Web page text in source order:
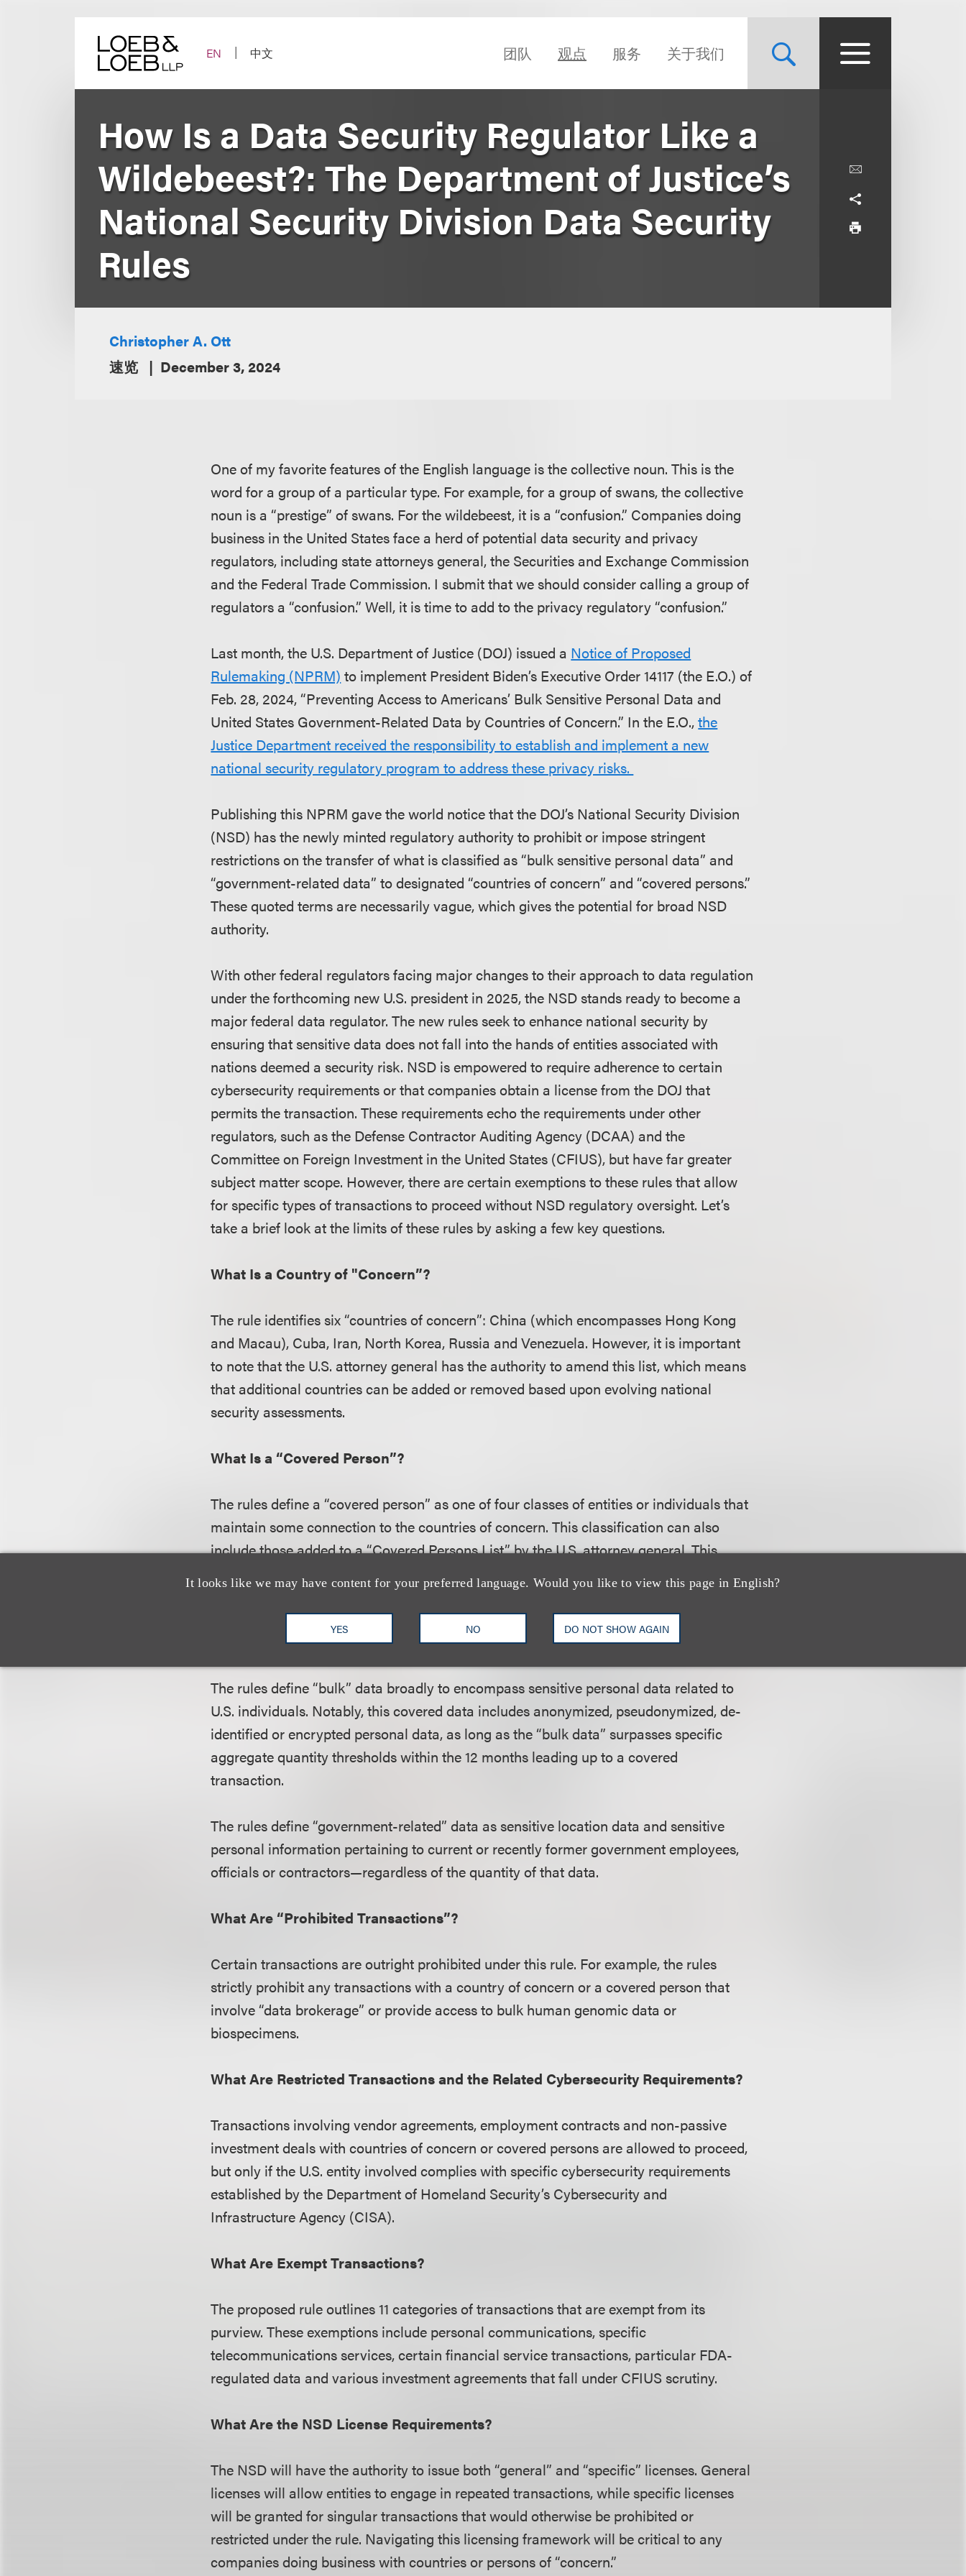
EN
中文 团队 观点 服务 关于我们
It looks like we may have content for your preferred language. Would you like to view this page in English?
YES NO DO NOT SHOW AGAIN
How Is a Data Security Regulator Like a
Wildebeest?: The Department of Justice’s
National Security Division Data Security
Rules
Christopher A. Ott
速览
December 3, 2024
One of my favorite features of the English language is the collective noun. This is the
word for a group of a particular type. For example, for a group of swans, the collective
noun is a “prestige” of swans. For the wildebeest, it is a “confusion.” Companies doing
business in the United States face a herd of potential data security and privacy
regulators, including state attorneys general, the Securities and Exchange Commission
and the Federal Trade Commission. I submit that we should consider calling a group of
regulators a “confusion.” Well, it is time to add to the privacy regulatory “confusion.”
Last month, the U.S. Department of Justice (DOJ) issued a Notice of Proposed
Rulemaking (NPRM) to implement President Biden’s Executive Order 14117 (the E.O.) of
Feb. 28, 2024, “Preventing Access to Americans’ Bulk Sensitive Personal Data and
United States Government-Related Data by Countries of Concern.” In the E.O.,the
Justice Department received the responsibility to establish and implement a new
national security regulatory program to address these privacy risks.
Publishing this NPRM gave the world notice that the DOJ’s National Security Division
(NSD) has the newly minted regulatory authority to prohibit or impose stringent
restrictions on the transfer of what is classified as “bulk sensitive personal data” and
“government-related data” to designated “countries of concern” and “covered persons.”
These quoted terms are necessarily vague, which gives the potential for broad NSD
authority.
With other federal regulators facing major changes to their approach to data regulation
under the forthcoming new U.S. president in 2025, the NSD stands ready to become a
major federal data regulator. The new rules seek to enhance national security by
ensuring that sensitive data does not fall into the hands of entities associated with
nations deemed a security risk. NSD is empowered to require adherence to certain
cybersecurity requirements or that companies obtain a license from the DOJ that
permits the transaction. These requirements echo the requirements under other
regulators, such as the Defense Contractor Auditing Agency (DCAA) and the
Committee on Foreign Investment in the United States (CFIUS), but have far greater
subject matter scope. However, there are certain exemptions to these rules that allow
for specific types of transactions to proceed without NSD regulatory oversight. Let’s
take a brief look at the limits of these rules by asking a few key questions.
What Is a Country of "Concern”?
The rule identifies six “countries of concern”: China (which encompasses Hong Kong
and Macau), Cuba, Iran, North Korea, Russia and Venezuela. However, it is important
to note that the U.S. attorney general has the authority to amend this list, which means
that additional countries can be added or removed based upon evolving national
security assessments.
What Is a “Covered Person”?
The rules define a “covered person” as one of four classes of entities or individuals that
maintain some connection to the countries of concern. This classification can also
include those added to a “Covered Persons List” by the U.S. attorney general. This
imposed by the rule.
What Constitutes Covered “Bulk” Data and “Government-Related” Data?
The rules define “bulk” data broadly to encompass sensitive personal data related to
U.S. individuals. Notably, this covered data includes anonymized, pseudonymized, de-
identified or encrypted personal data, as long as the “bulk data” surpasses specific
aggregate quantity thresholds within the 12 months leading up to a covered
transaction.
The rules define “government-related” data as sensitive location data and sensitive
personal information pertaining to current or recently former government employees,
officials or contractors—regardless of the quantity of that data.
What Are “Prohibited Transactions”?
Certain transactions are outright prohibited under this rule. For example, the rules
strictly prohibit any transactions with a country of concern or a covered person that
involve “data brokerage” or provide access to bulk human genomic data or
biospecimens.
What Are Restricted Transactions and the Related Cybersecurity Requirements?
Transactions involving vendor agreements, employment contracts and non-passive
investment deals with countries of concern or covered persons are allowed to proceed,
but only if the U.S. entity involved complies with specific cybersecurity requirements
established by the Department of Homeland Security’s Cybersecurity and
Infrastructure Agency (CISA).
What Are Exempt Transactions?
The proposed rule outlines 11 categories of transactions that are exempt from its
purview. These exemptions include personal communications, specific
telecommunications services, certain financial service transactions, particular FDA-
regulated data and various investment agreements that fall under CFIUS scrutiny.
What Are the NSD License Requirements?
The NSD will have the authority to issue both “general” and “specific” licenses. General
licenses will allow entities to engage in repeated transactions, while specific licenses
will be granted for singular transactions that would otherwise be prohibited or
restricted under the rule. Navigating this licensing framework will be critical to any
companies doing business with countries or persons of “concern.”